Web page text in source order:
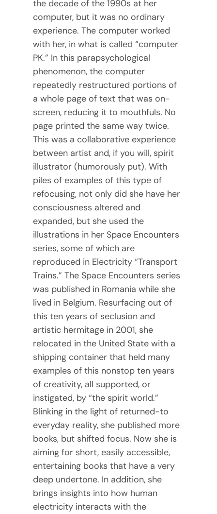
the decade of the 1990s at her
computer, but it was no ordinary
experience. The computer worked
with her, in what is called “computer
PK.” In this parapsychological
phenomenon, the computer
repeatedly restructured portions of
a whole page of text that was on-
screen, reducing it to mouthfuls. No
page printed the same way twice.
This was a collaborative experience
between artist and, if you will, spirit
illustrator (humorously put). With
piles of examples of this type of
refocusing, not only did she have her
consciousness altered and
expanded, but she used the
illustrations in her Space Encounters
series, some of which are
reproduced in Electricity “Transport
Trains.” The Space Encounters series
was published in Romania while she
lived in Belgium. Resurfacing out of
this ten years of seclusion and
artistic hermitage in 2001, she
relocated in the United State with a
shipping container that held many
examples of this nonstop ten years
of creativity, all supported, or
instigated, by “the spirit world.”
Blinking in the light of returned-to
everyday reality, she published more
books, but shifted focus. Now she is
aiming for short, easily accessible,
entertaining books that have a very
deep undertone. In addition, she
brings insights into how human
electricity interacts with the